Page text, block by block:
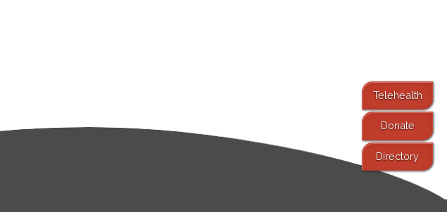
Telehealth
Donate
Directory